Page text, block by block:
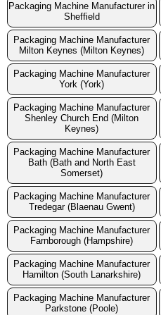
Packaging Machine Manufacturer in
Sheffield
Packaging Machine Manufacturer
Milton Keynes (Milton Keynes)
Packaging Machine Manufacturer
York (York)
Packaging Machine Manufacturer
Shenley Church End (Milton
Keynes)
Packaging Machine Manufacturer
Bath (Bath and North East
Somerset)
Packaging Machine Manufacturer
Tredegar (Blaenau Gwent)
Packaging Machine Manufacturer
Farnborough (Hampshire)
Packaging Machine Manufacturer
Hamilton (South Lanarkshire)
Packaging Machine Manufacturer
Parkstone (Poole)